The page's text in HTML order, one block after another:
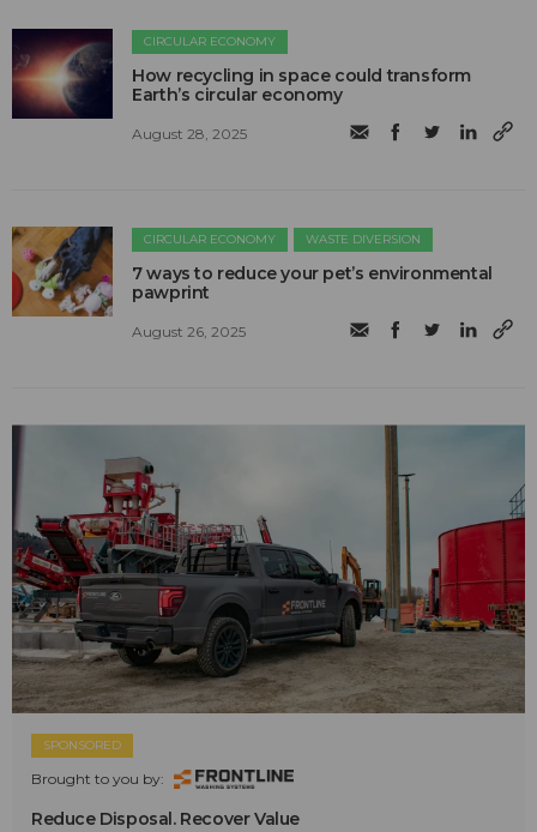
CIRCULAR ECONOMY
How recycling in space could transform
Earth’s circular economy
August 28, 2025
CIRCULAR ECONOMY WASTE DIVERSION
7 ways to reduce your pet’s environmental
pawprint
August 26, 2025
SPONSORED
Brought to you by:
Reduce Disposal. Recover Value